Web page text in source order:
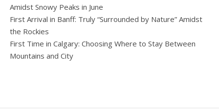
Amidst Snowy Peaks in June
First Arrival in Banff: Truly “Surrounded by Nature” Amidst
the Rockies
First Time in Calgary: Choosing Where to Stay Between
Mountains and City